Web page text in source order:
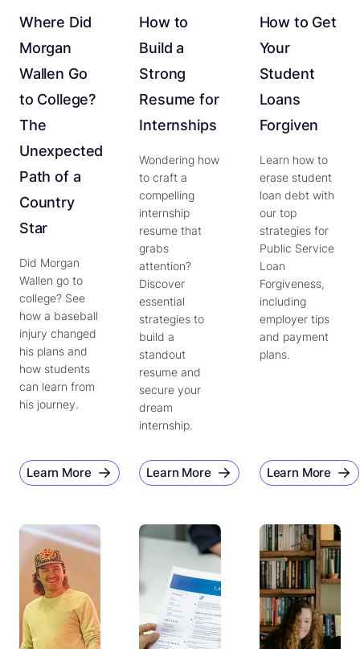
Where Did
Morgan
Wallen Go
to College?
The
Unexpected
Path of a
Country
Star
Did Morgan
Wallen go to
college? See
how a baseball
injury changed
his plans and
how students
can learn from
his journey.
Learn More
How to
Build a
Strong
Resume for
Internships
Wondering how
to craft a
compelling
internship
resume that
grabs
attention?
Discover
essential
strategies to
build a
standout
resume and
secure your
dream
internship.
Learn More
How to Get
Your
Student
Loans
Forgiven
Learn how to
erase student
loan debt with
our top
strategies for
Public Service
Loan
Forgiveness,
including
employer tips
and payment
plans.
Learn More